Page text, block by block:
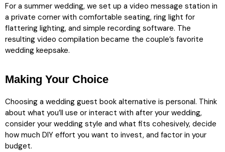
For a summer wedding, we set up a video message station in
a private corner with comfortable seating, ring light for
flattering lighting, and simple recording software. The
resulting video compilation became the couple’s favorite
wedding keepsake.
Making Your Choice
Choosing a wedding guest book alternative is personal. Think
about what you’ll use or interact with after your wedding,
consider your wedding style and what fits cohesively, decide
how much DIY effort you want to invest, and factor in your
budget.